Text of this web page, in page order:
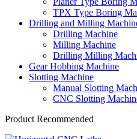
TPX Type Boring
Drilling and Milling
Drilling Machine
Milling Machine
Drilling Milling
Gear Hobbing Machine
Slotting Machine
Manual Slotting
CNC Slotting
Product Recommended